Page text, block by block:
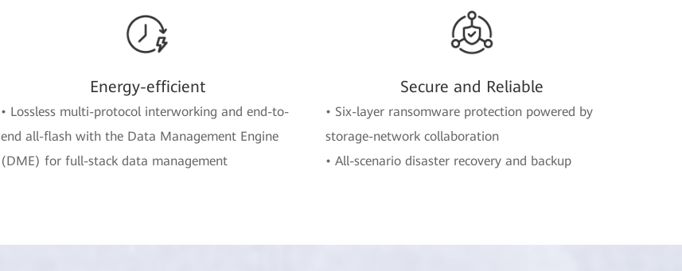
Energy-efficient
• Lossless multi-protocol interworking and end-to-
end all-flash with the Data Management Engine
(DME) for full-stack data management
Secure and Reliable
• Six-layer ransomware protection powered by
storage-network collaboration
• All-scenario disaster recovery and backup